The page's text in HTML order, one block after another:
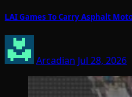
LAI Games To Carry Asphalt
Arcadian Jul 28, 2026